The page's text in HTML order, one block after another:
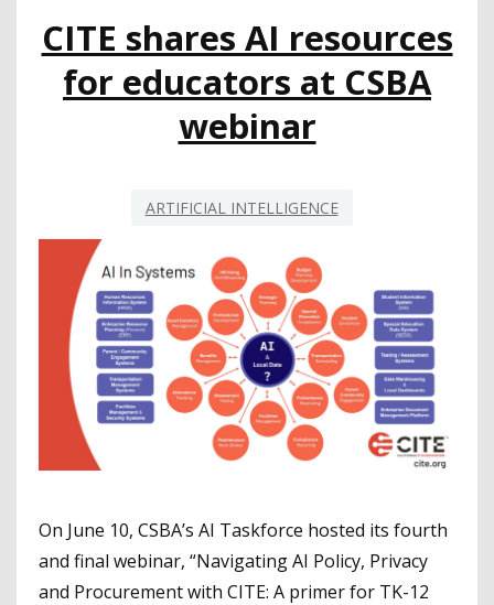
AI
COMPANIONS
CITE shares AI resources
for educators at CSBA
webinar
ARTIFICIAL INTELLIGENCE
On June 10, CSBA’s AI Taskforce hosted its fourth
and final webinar, “Navigating AI Policy, Privacy
and Procurement with CITE: A primer for TK-12